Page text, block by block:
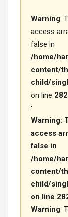
Warning:
access
false in
/home/
content/
child/
on line 282
:
Warning:
access
false in
/home/
content/
child/
on line
Warning: